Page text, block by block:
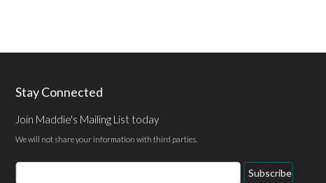
Stay Connected
Join Maddie's Mailing List today
We will not share your information with third parties.
Email
Subscribe